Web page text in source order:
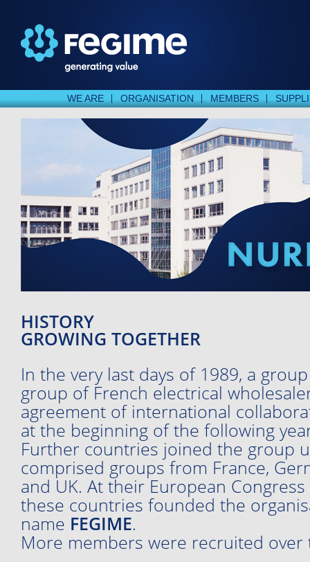
WE ARE ORGANISATION MEMBERS
HISTORY
GROWING TOGETHER
In the very last days of 1989, a
group of French electrical
agreement of international
at the beginning of the following
Further countries joined the group
comprised groups from France,
and UK. At their European
these countries founded the
name FEGIME.
More members were recruited over